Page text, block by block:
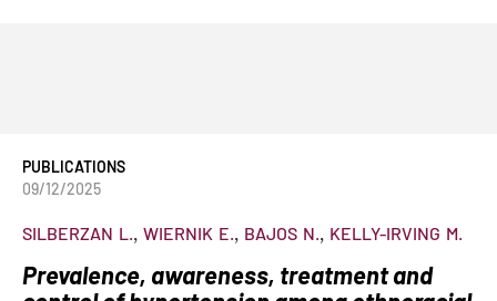
PUBLICATIONS
09/12/2025
SILBERZAN L. WIERNIK E. BAJOS N. KELLY-IRVING M.
Prevalence, awareness, treatment and